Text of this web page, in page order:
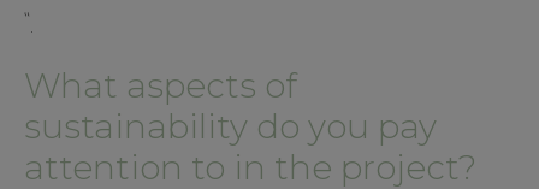
“.
What aspects of
sustainability do you pay
attention to in the project?